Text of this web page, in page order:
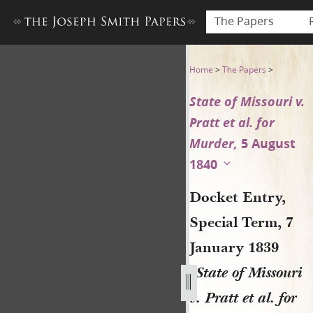
The Papers
Docket Entry, Special
Home >The Papers >
State of Missouri v.
Pratt et al. for
Murder, 5 August
1840
Docket Entry,
Special Term, 7
January 1839
[ State of Missouri
v. Pratt et al. for